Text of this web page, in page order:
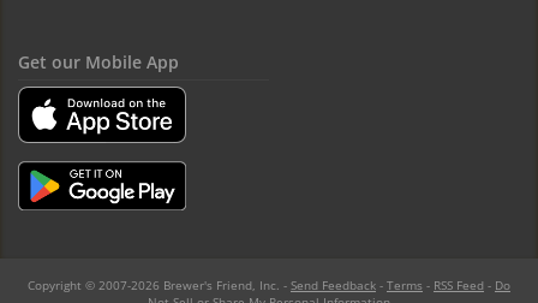
Get our Mobile App
Copyright © 2007-2026 Brewer's Friend, Inc. - Send Feedback - Terms - RSS Feed - Do